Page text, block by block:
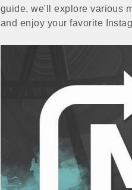
guide, we'll explore various
and enjoy your favorite